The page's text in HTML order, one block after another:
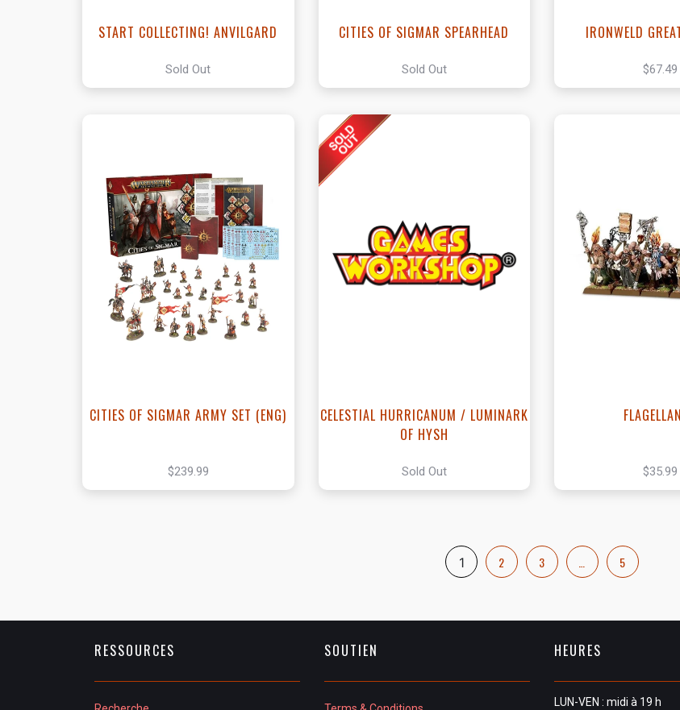
START COLLECTING! ANVILGARD
Sold Out
CITIES OF SIGMAR SPEARHEAD
Sold Out
IRONWELD
$67.49
View this Product
CITIES OF SIGMAR ARMY SET (ENG)
$239.99
CELESTIAL HURRICANUM / LUMINARK
OF HYSH
Sold Out
View this
$35.99
1 2 3 5
RESSOURCES SOUTIEN HEURES
LUN-VEN : midi à 19 h